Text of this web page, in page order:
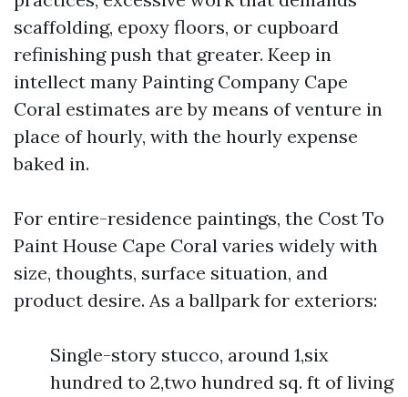
scaffolding, epoxy floors, or cupboard
refinishing push that greater. Keep in
intellect many Painting Company Cape
Coral estimates are by means of venture in
place of hourly, with the hourly expense
baked in.
For entire-residence paintings, the Cost To
Paint House Cape Coral varies widely with
size, thoughts, surface situation, and
product desire. As a ballpark for exteriors:
Single-story stucco, around 1,six
hundred to 2,two hundred sq. ft of living